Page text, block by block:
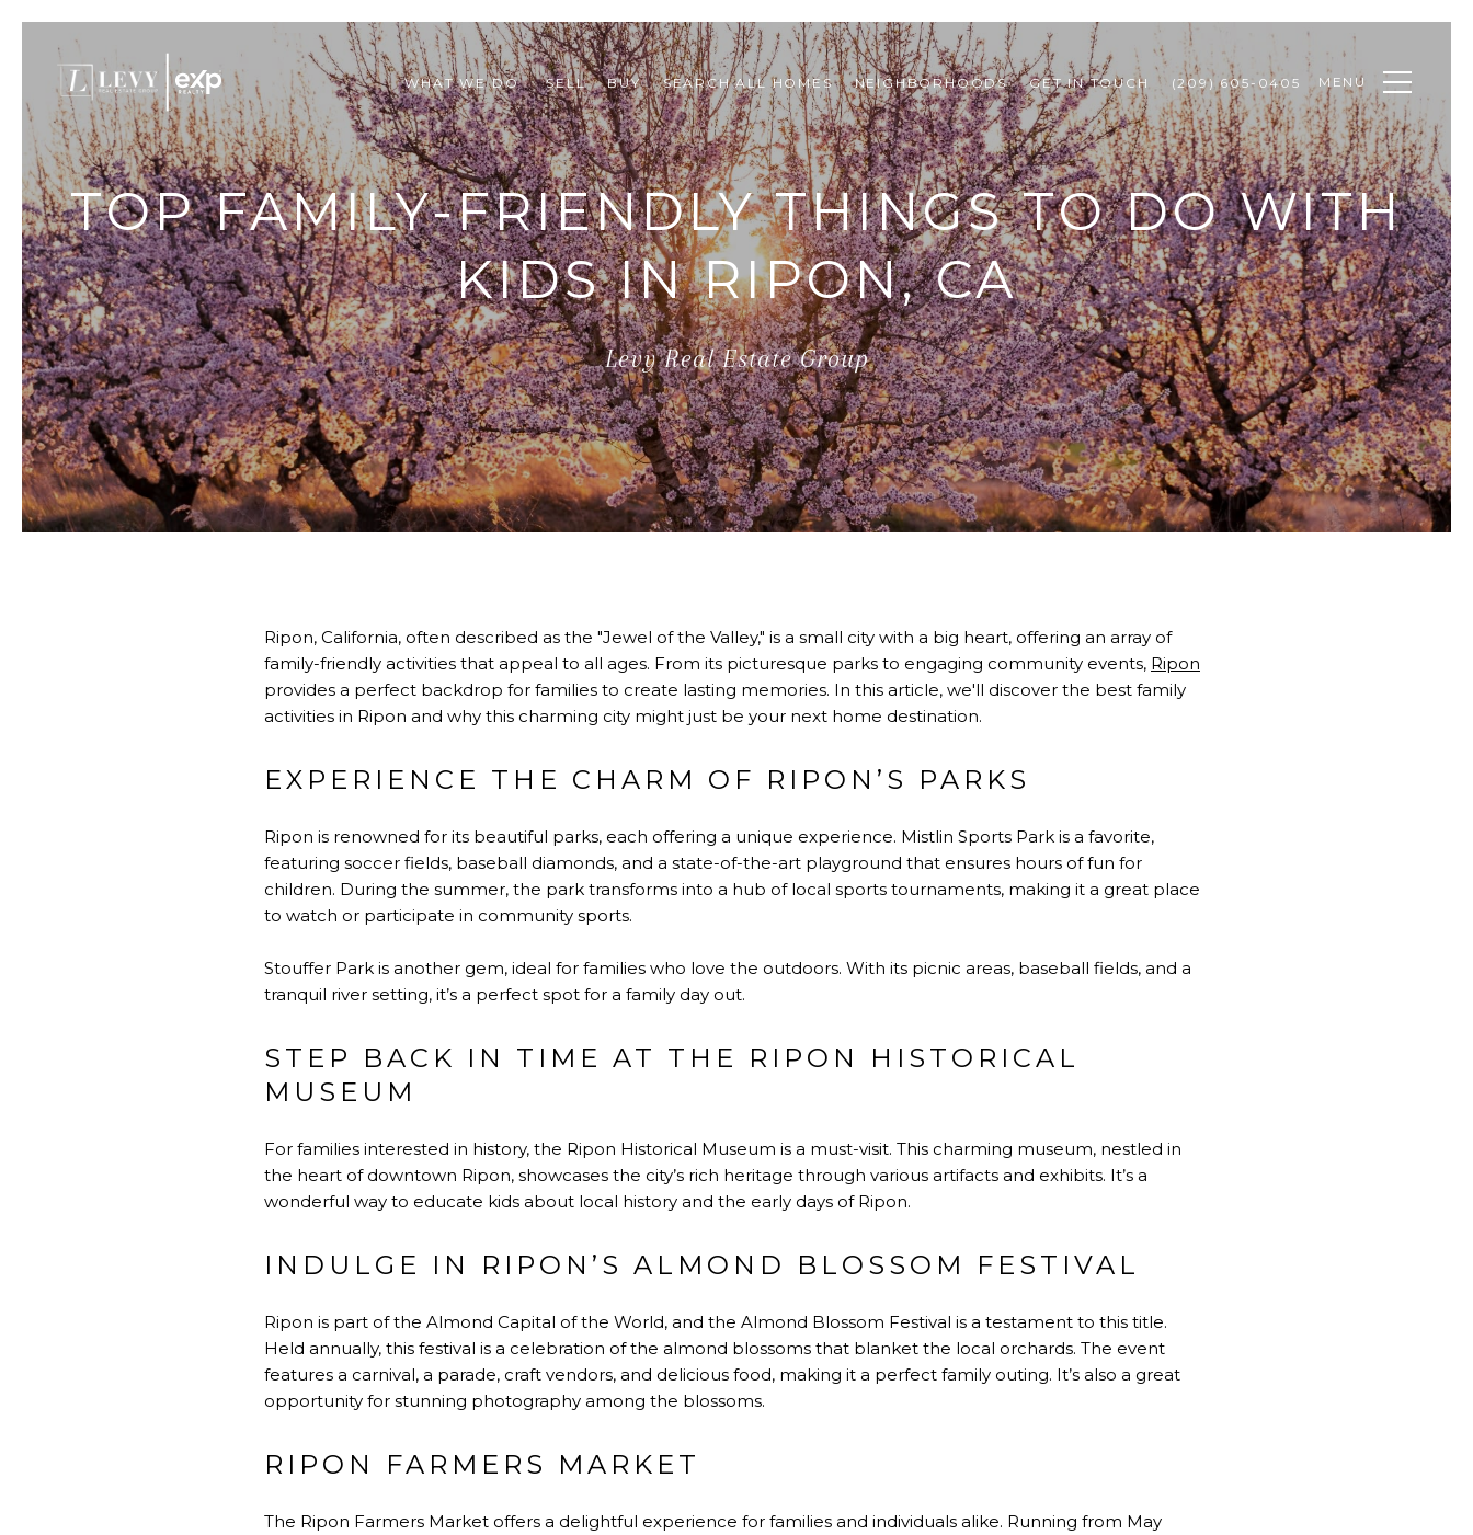
WHAT WE DO SELL BUY SEARCH ALL HOMES NEIGHBORHOODS GET IN TOUCH (209) 605-0405 MENU
TOP FAMILY-FRIENDLY THINGS TO DO WITH
KIDS IN RIPON, CA
Levy Real Estate Group
Ripon, California, often described as the "Jewel of the Valley," is a small city with a big heart, offering an array of
family-friendly activities that appeal to all ages. From its picturesque parks to engaging community events, Ripon
provides a perfect backdrop for families to create lasting memories. In this article, we'll discover the best family
activities in Ripon and why this charming city might just be your next home destination.
EXPERIENCE THE CHARM OF RIPON’S PARKS
Ripon is renowned for its beautiful parks, each offering a unique experience. Mistlin Sports Park is a favorite,
featuring soccer fields, baseball diamonds, and a state-of-the-art playground that ensures hours of fun for
children. During the summer, the park transforms into a hub of local sports tournaments, making it a great place
to watch or participate in community sports.
Stouffer Park is another gem, ideal for families who love the outdoors. With its picnic areas, baseball fields, and a
tranquil river setting, it’s a perfect spot for a family day out.
STEP BACK IN TIME AT THE RIPON HISTORICAL
MUSEUM
For families interested in history, the Ripon Historical Museum is a must-visit. This charming museum, nestled in
the heart of downtown Ripon, showcases the city’s rich heritage through various artifacts and exhibits. It’s a
wonderful way to educate kids about local history and the early days of Ripon.
INDULGE IN RIPON’S ALMOND BLOSSOM FESTIVAL
Ripon is part of the Almond Capital of the World, and the Almond Blossom Festival is a testament to this title.
Held annually, this festival is a celebration of the almond blossoms that blanket the local orchards. The event
features a carnival, a parade, craft vendors, and delicious food, making it a perfect family outing. It’s also a great
opportunity for stunning photography among the blossoms.
RIPON FARMERS MARKET
The Ripon Farmers Market offers a delightful experience for families and individuals alike. Running from May